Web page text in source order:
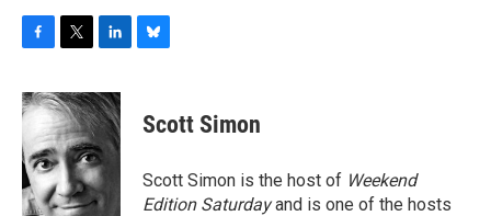
c
e
b
o
o
k
i
t
t
e
r
n
k
d
I
n
e
s
y
Scott Simon
Scott Simon is the host of Weekend
Edition Saturdayand is one of the hosts